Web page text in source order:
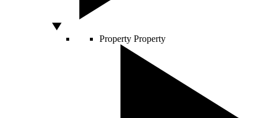
Property Property